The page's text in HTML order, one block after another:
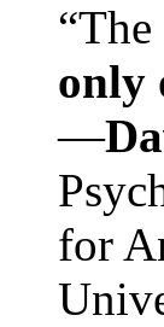
only
—
for